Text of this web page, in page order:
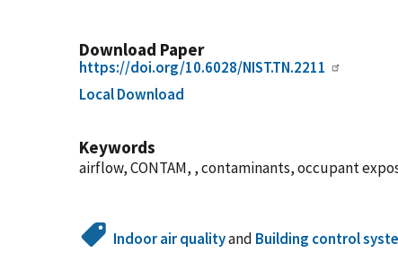
Download Paper
https://doi.org/10.6028/NIST.TN.2211
Local Download
Keywords
airflow, CONTAM, , contaminants, occupant
Indoor air qualityand Building control